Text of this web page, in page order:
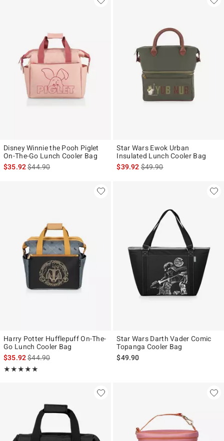
Disney Winnie the Pooh Piglet
On-The-Go Lunch Cooler Bag
$35.92is sales price, the original price is
$44.90
Star Wars Ewok Urban
Insulated Lunch Cooler Bag
$39.92is sales price, the original
$49.90
Harry Potter Hufflepuff On-The-
Go Lunch Cooler Bag
$35.92is sales price, the original price is
$44.90
★★★★★
Rating, 5 out of 5
★★★★★
Star Wars Darth Vader Comic
Topanga Cooler Bag
$49.90